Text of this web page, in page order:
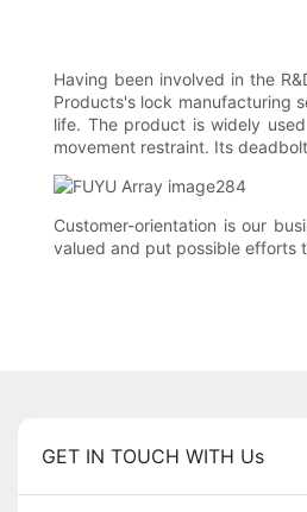
Having been involved in the
Products's lock manufacturing
life. The product is widely
movement restraint. Its
Customer-orientation is our
valued and put possible efforts
GET IN TOUCH WITH Us